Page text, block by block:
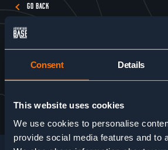
Consent Details
This website uses cookies
We use cookies to personalise
provide social media features and to
GO BACK